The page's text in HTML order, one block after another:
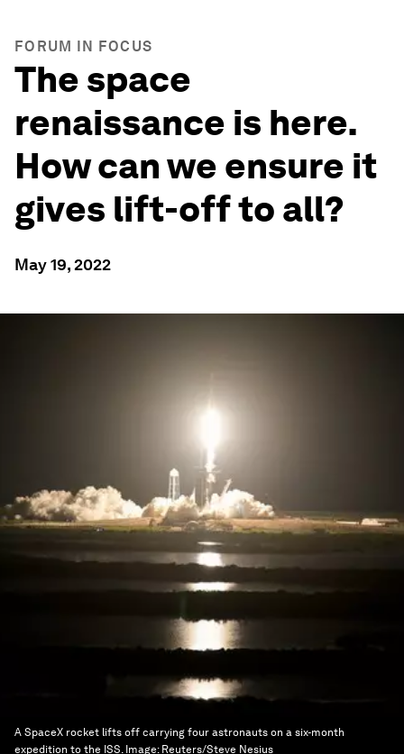
FORUM IN FOCUS
The space
renaissance is here.
How can we ensure it
gives lift-off to all?
May 19, 2022
A SpaceX rocket lifts off carrying four astronauts on a six-month
expedition to the ISS. Image: Reuters/Steve Nesius